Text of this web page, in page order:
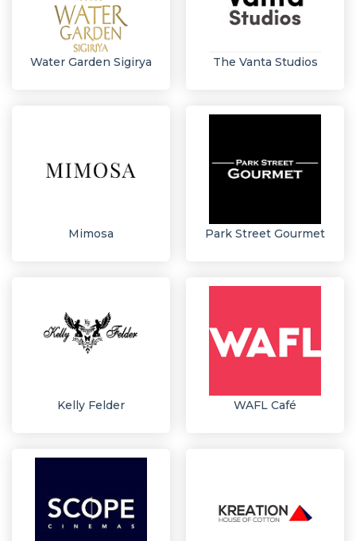
Water Garden Sigirya The Vanta Studios
Mimosa Park Street Gourmet
Kelly Felder WAFL Café